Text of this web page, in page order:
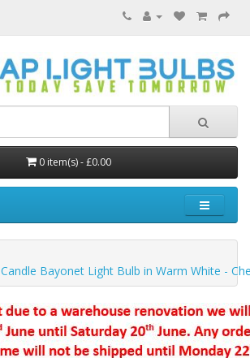
0 item(s) - £0.00
Bayonet Light Bulb in Warm White -